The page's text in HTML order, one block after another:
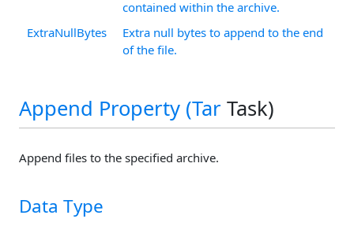
contained within the archive.
ExtraNullBytes
Extra null bytes to append to the end
of the file.
Append Property (Tar Task)
Append files to the specified archive.
Data Type